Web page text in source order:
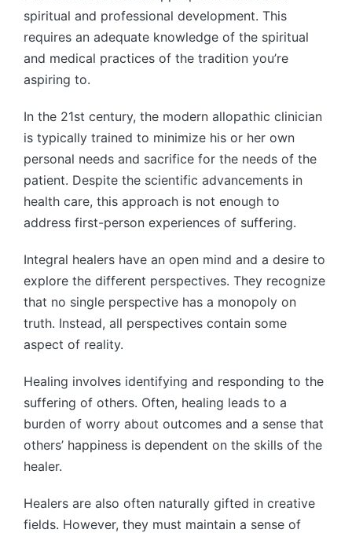
spiritual and professional development. This
requires an adequate knowledge of the spiritual
and medical practices of the tradition you’re
aspiring to.
In the 21st century, the modern allopathic clinician
is typically trained to minimize his or her own
personal needs and sacrifice for the needs of the
patient. Despite the scientific advancements in
health care, this approach is not enough to
address first-person experiences of suffering.
Integral healers have an open mind and a desire to
explore the different perspectives. They recognize
that no single perspective has a monopoly on
truth. Instead, all perspectives contain some
aspect of reality.
Healing involves identifying and responding to the
suffering of others. Often, healing leads to a
burden of worry about outcomes and a sense that
others’ happiness is dependent on the skills of the
healer.
Healers are also often naturally gifted in creative
fields. However, they must maintain a sense of